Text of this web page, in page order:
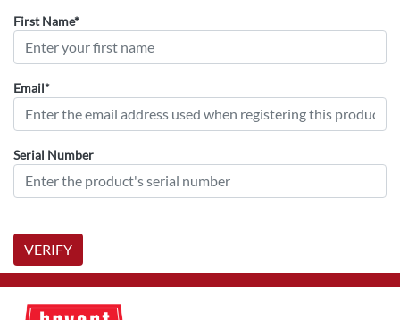
First Name*
Email*
Serial Number
VERIFY